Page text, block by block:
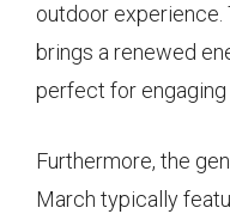
outdoor
brings a renewed
perfect for
Furthermore, the
March typically